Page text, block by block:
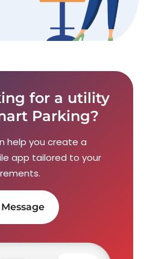
for a utility
Parking?
help you create a
app tailored to your